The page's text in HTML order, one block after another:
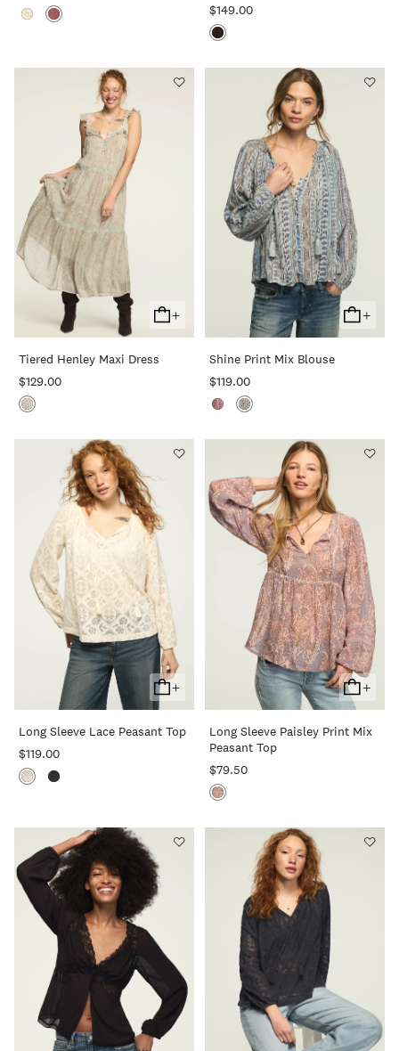
$149.00
+
Add
To
Cart
Tiered Henley Maxi Dress
$129.00
+
Add
To
Shine Print Mix Blouse
$119.00
+
Add
To
Cart
Long Sleeve Lace Peasant Top
$119.00
+
Add
To
Cart
Long Sleeve Paisley Print Mix
Peasant Top
$79.50